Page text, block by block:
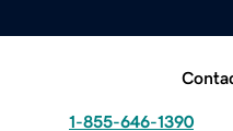
1-855-646-1390